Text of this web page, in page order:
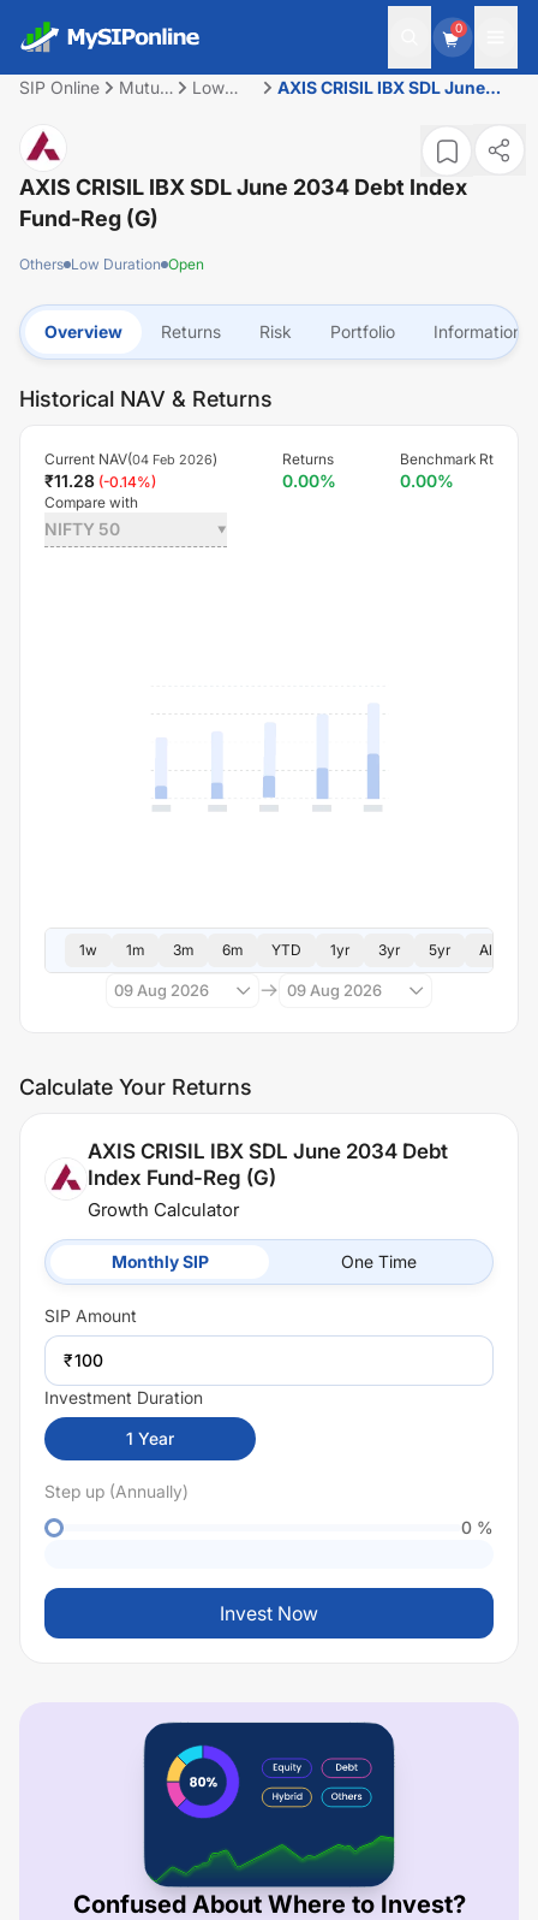
0
SIP Online
Mutual
Low
AXIS CRISIL IBX SDL June
AXIS CRISIL IBX SDL June 2034 Debt Index
Fund-Reg (G)
Others Low Duration Open
Overview Returns Risk Portfolio Information
Historical NAV & Returns
Current NAV(04 Feb 2026)
₹11.28 (-0.14%)
Returns
0.00%
Benchmark Rt
0.00%
Compare with
NIFTY 50
1w 1m 3m 6m YTD 1yr 3yr 5yr All
09 Aug 2026 09 Aug 2026
Calculate Your Returns
AXIS CRISIL IBX SDL June 2034 Debt
Index Fund-Reg (G)
Growth Calculator
Monthly SIP One Time
SIP Amount
₹
Investment Duration
1 Year
Step up (Annually)
0 %
Invest Now
Confused About Where to Invest?